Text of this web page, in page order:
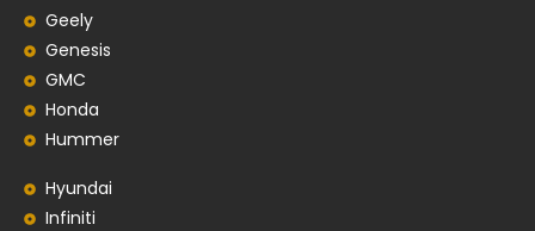
Geely
Genesis
GMC
Honda
Hummer
Hyundai
Infiniti